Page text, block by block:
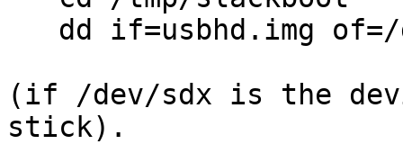
(if /dev/sdx is the
stick).